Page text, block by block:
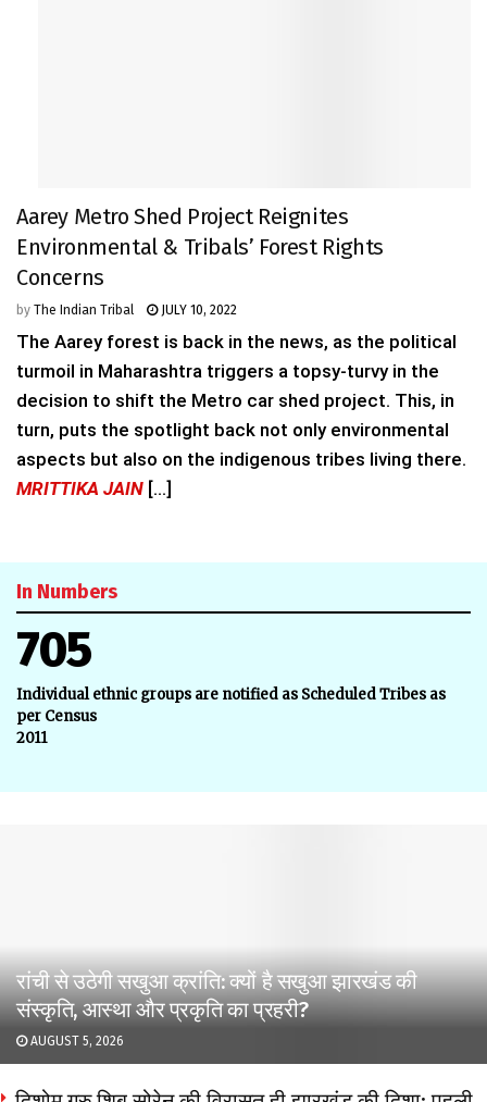
Aarey Metro Shed Project Reignites
Environmental & Tribals’ Forest Rights
Concerns
by The Indian Tribal JULY 10, 2022
The Aarey forest is back in the news, as the political
turmoil in Maharashtra triggers a topsy-turvy in the
decision to shift the Metro car shed project. This, in
turn, puts the spotlight back not only environmental
aspects but also on the indigenous tribes living there.
MRITTIKA JAIN [...]
In Numbers
705
Individual ethnic groups are notified as Scheduled Tribes as
per Census
2011
रांची से उठेगी सखुआ क्रांति: क्यों है सखुआ झारखंड की
संस्कृति, आस्था और प्रकृति का प्रहरी?
AUGUST 5, 2026